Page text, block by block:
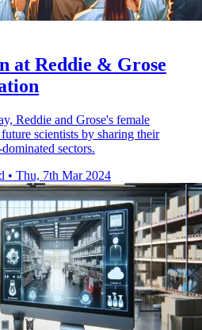
at Reddie & Grose
Reddie and Grose's female
scientists by sharing their
sectors.
• Thu, 7th Mar 2024